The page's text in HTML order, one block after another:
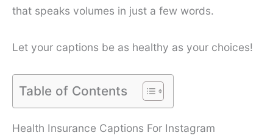
that speaks volumes in just a few words.
Let your captions be as healthy as your choices!
Table of Contents
Health Insurance Captions For Instagram